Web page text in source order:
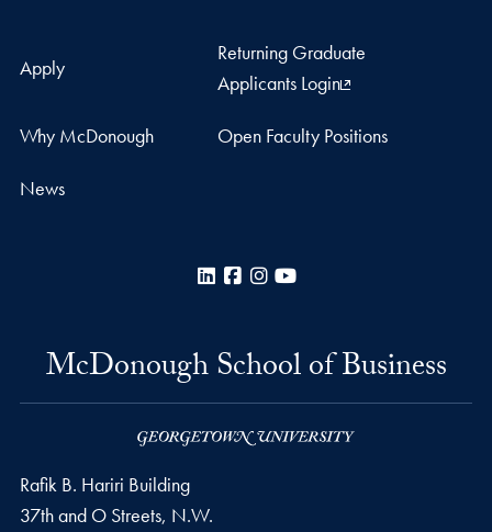
Apply
Returning Graduate
Applicants Login
Why McDonough Open Faculty Positions
News
LinkedInFacebook
Instagram
McDonough School of Business
Rafik B. Hariri Building
37th and O Streets, N.W.